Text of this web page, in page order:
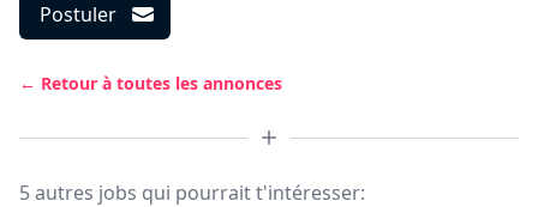
Postuler
← Retour à toutes les annonces
5 autres jobs qui pourrait t'intéresser: